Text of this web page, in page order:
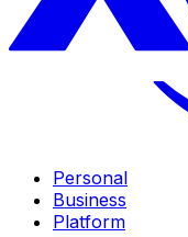
Personal
Business
Platform